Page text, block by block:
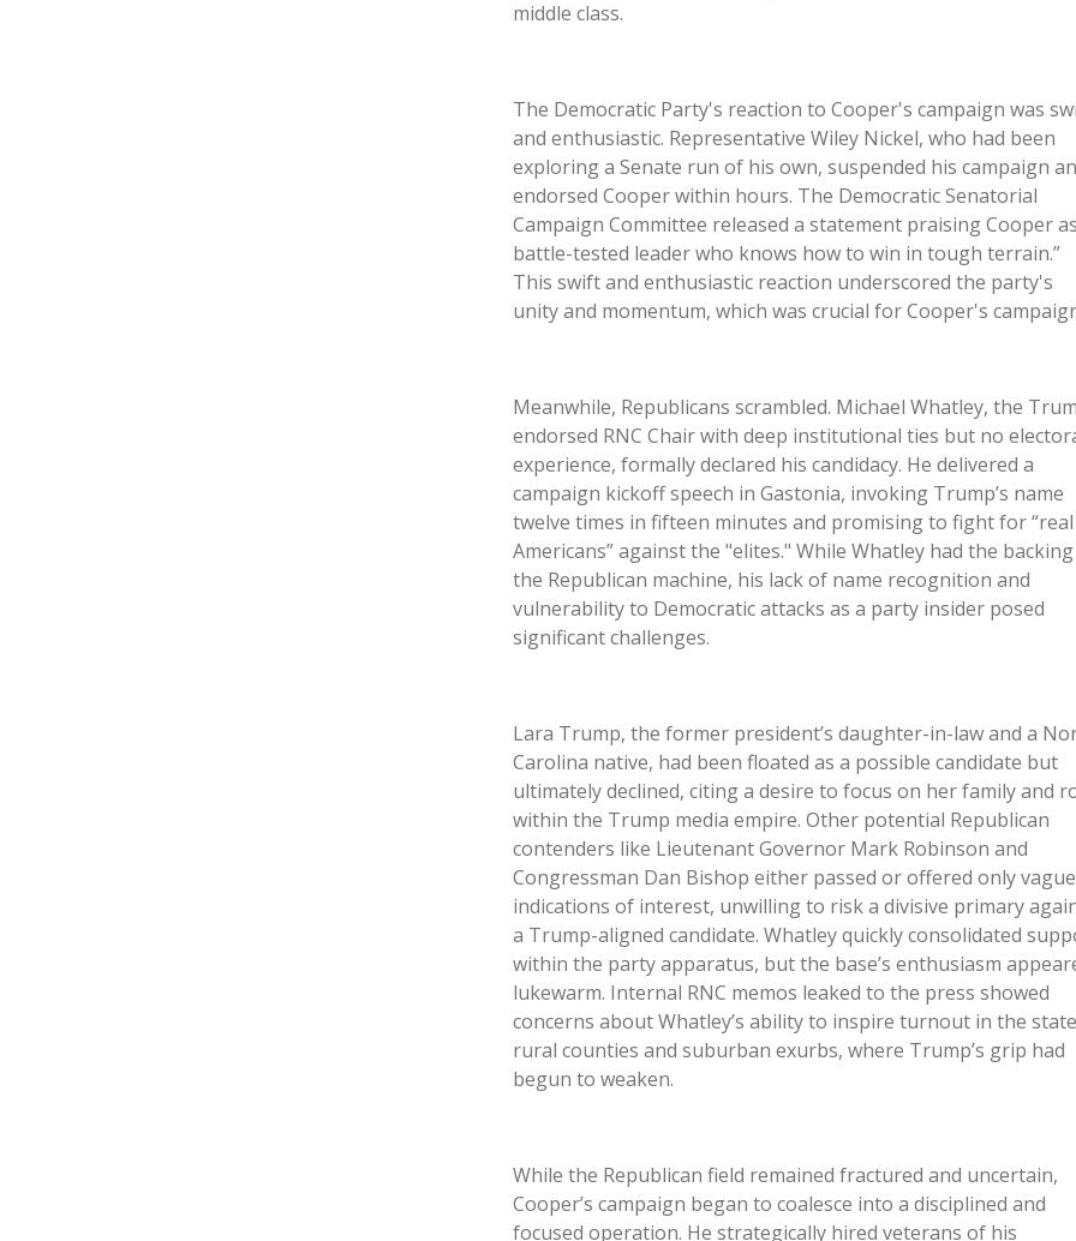
middle class.
The Democratic Party's reaction to Cooper's campaign was
and enthusiastic. Representative Wiley Nickel, who had been
exploring a Senate run of his own, suspended his campaign
endorsed Cooper within hours. The Democratic Senatorial
Campaign Committee released a statement praising Cooper
battle-tested leader who knows how to win in tough terrain.”
This swift and enthusiastic reaction underscored the party's
unity and momentum, which was crucial for Cooper's
Meanwhile, Republicans scrambled. Michael Whatley, the
endorsed RNC Chair with deep institutional ties but no
experience, formally declared his candidacy. He delivered a
campaign kickoff speech in Gastonia, invoking Trump’s name
twelve times in fifteen minutes and promising to fight for “real
Americans” against the "elites." While Whatley had the
the Republican machine, his lack of name recognition and
vulnerability to Democratic attacks as a party insider posed
significant challenges.
Lara Trump, the former president’s daughter-in-law and a
Carolina native, had been floated as a possible candidate but
ultimately declined, citing a desire to focus on her family and
within the Trump media empire. Other potential Republican
contenders like Lieutenant Governor Mark Robinson and
Congressman Dan Bishop either passed or offered only vague
indications of interest, unwilling to risk a divisive primary
a Trump-aligned candidate. Whatley quickly consolidated
within the party apparatus, but the base’s enthusiasm
lukewarm. Internal RNC memos leaked to the press showed
concerns about Whatley’s ability to inspire turnout in the
rural counties and suburban exurbs, where Trump’s grip had
begun to weaken.
While the Republican field remained fractured and uncertain,
Cooper’s campaign began to coalesce into a disciplined and
focused operation. He strategically hired veterans of his